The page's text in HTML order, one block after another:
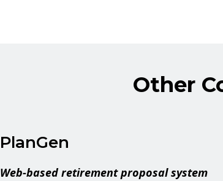
Other
PlanGen
Web-based retirement proposal system